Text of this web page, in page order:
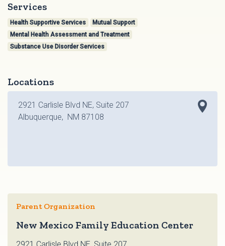
Services
Health Supportive Services
Mutual Support
Mental Health Assessment and Treatment
Substance Use Disorder Services
Locations
2921 Carlisle Blvd NE, Suite 207
Albuquerque, NM 87108
Parent Organization
New Mexico Family Education Center